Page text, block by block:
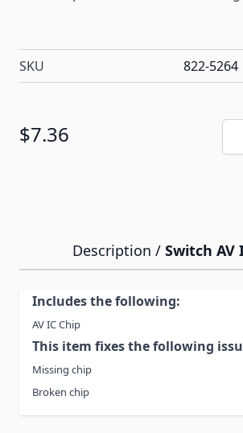
SKU 822-5264
$7.36
Description / Switch AV
Includes the following:
AV IC Chip
This item fixes the following
Missing chip
Broken chip